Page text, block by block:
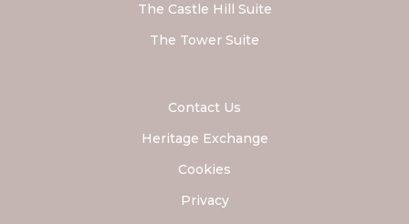
The Castle Hill Suite
The Tower Suite
Contact Us
Heritage Exchange
Cookies
Privacy